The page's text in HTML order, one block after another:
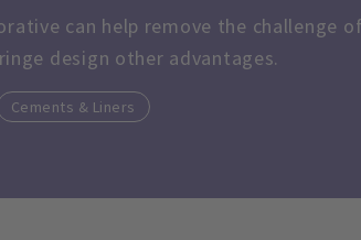
can help remove the challenge of
design other advantages.
Cements & Liners